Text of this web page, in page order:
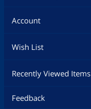
Account
Wish List
Recently Viewed Items
Feedback